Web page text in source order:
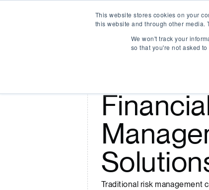
This website stores cookies on your
this website and through other media.
We won't track your
so that you're not asked
Company Watch
Traditional risk management